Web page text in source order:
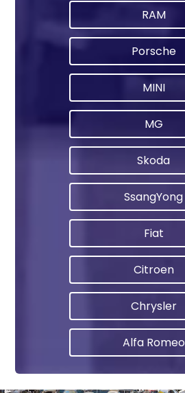
RAM
Porsche
MINI
MG
Skoda
SsangYong
Fiat
Citroen
Chrysler
Alfa Romeo